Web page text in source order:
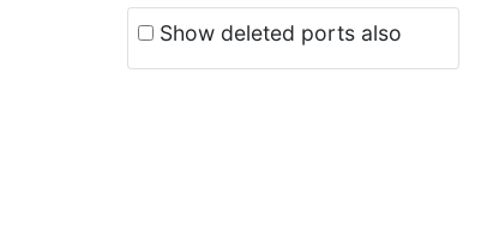
Show deleted ports also